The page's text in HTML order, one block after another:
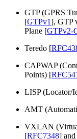
GTP (GPRS
[GTPv1], GTP
Plane [GTPv2-
Teredo [
CAPWAP
Points) [
LISP (Locator/
AMT
VXLAN
[RFC7348]